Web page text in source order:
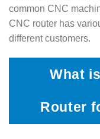
common CNC
CNC router has
different customers.
What
Router